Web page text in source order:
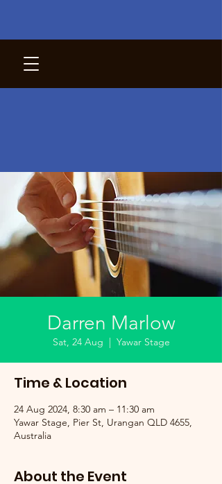
Darren Marlow
Sat, 24 Aug
  |
Yawar Stage
Time & Location
24 Aug 2024, 8:30 am – 11:30 am
Yawar Stage, Pier St, Urangan QLD 4655,
Australia
About the Event